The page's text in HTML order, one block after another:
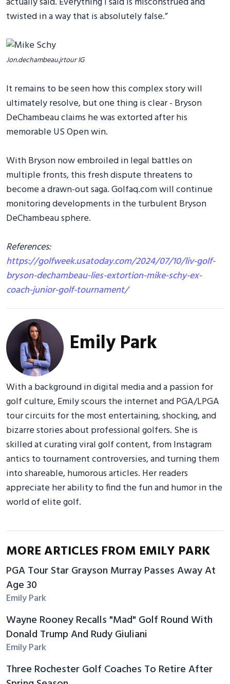
twisted in a way that is absolutely false.”
Jon.dechambeau.jrtour IG
It remains to be seen how this complex story will
ultimately resolve, but one thing is clear - Bryson
DeChambeau claims he was extorted after his
memorable US Open win.
With Bryson now embroiled in legal battles on
multiple fronts, this fresh dispute threatens to
become a drawn-out saga. Golfaq.com will continue
monitoring developments in the turbulent Bryson
DeChambeau sphere.
References:
https://golfweek.usatoday.com/2024/07/10/liv-golf-
bryson-dechambeau-lies-extortion-mike-schy-ex-
coach-junior-golf-tournament/
Emily Park
With a background in digital media and a passion for
golf culture, Emily scours the internet and PGA/LPGA
tour circuits for the most entertaining, shocking, and
bizarre stories about professional golfers. She is
skilled at curating viral golf content, from Instagram
antics to tournament controversies, and turning them
into shareable, humorous articles. Her readers
appreciate her ability to find the fun and humor in the
world of elite golf.
MORE ARTICLES FROM EMILY PARK
PGA Tour Star Grayson Murray Passes Away At
Age 30
Emily Park
Wayne Rooney Recalls "Mad" Golf Round With
Donald Trump And Rudy Giuliani
Emily Park
Three Rochester Golf Coaches To Retire After